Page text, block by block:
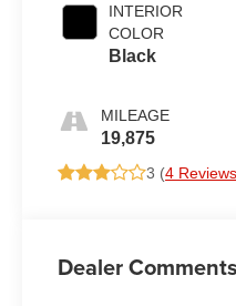
INTERIOR
COLOR
Black
MILEAGE
19,875
3 (4
Dealer Comments